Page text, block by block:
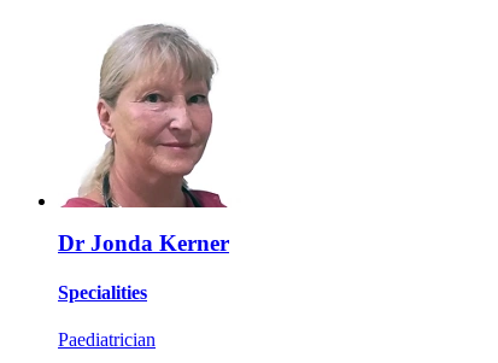
Dr Jonda Kerner
Specialities
Paediatrician